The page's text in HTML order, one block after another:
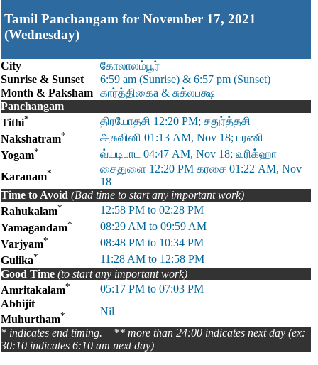
Tamil Panchangam for November 17, 2021
(Wednesday)
City
கோலாலம்பூர்
Sunrise & Sunset
6:59 am (Sunrise) & 6:57 pm (Sunset)
Month & Paksham கார்த்திகைa & சுக்லபக்ஷ
Panchangam
Tithi*
திரயோதசி 12:20 PM; சதுர்த்தசி
Nakshatram*
அசுவினி 01:13 AM, Nov 18; பரணி
Yogam*
வ்யடிபாட 04:47 AM, Nov 18; வரிக்ஹா
Karanam*
சைதுளை 12:20 PM கரசை 01:22 AM, Nov
18
Time to Avoid (Bad time to start any important work)
Rahukalam*
12:58 PM to 02:28 PM
Yamagandam*
08:29 AM to 09:59 AM
Varjyam*
08:48 PM to 10:34 PM
Gulika*
11:28 AM to 12:58 PM
Good Time (to start any important work)
Amritakalam*
05:17 PM to 07:03 PM
Abhijit
Muhurtham*
Nil
* indicates end timing. ** more than 24:00 indicates next day (ex:
30:10 indicates 6:10 am next day)